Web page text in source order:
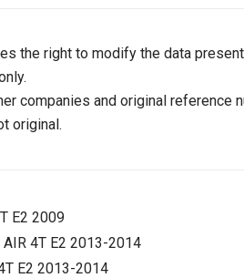
the right to modify the data
companies and original
original.
E2 2009
4T E2 2013-2014
E2 2013-2014